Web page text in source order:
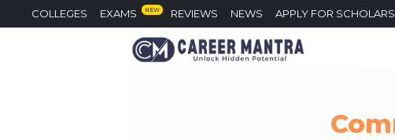
COLLEGES EXAMS NEW REVIEWS NEWS APPLY FOR